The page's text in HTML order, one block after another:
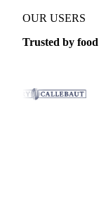
OUR USERS
Trusted by